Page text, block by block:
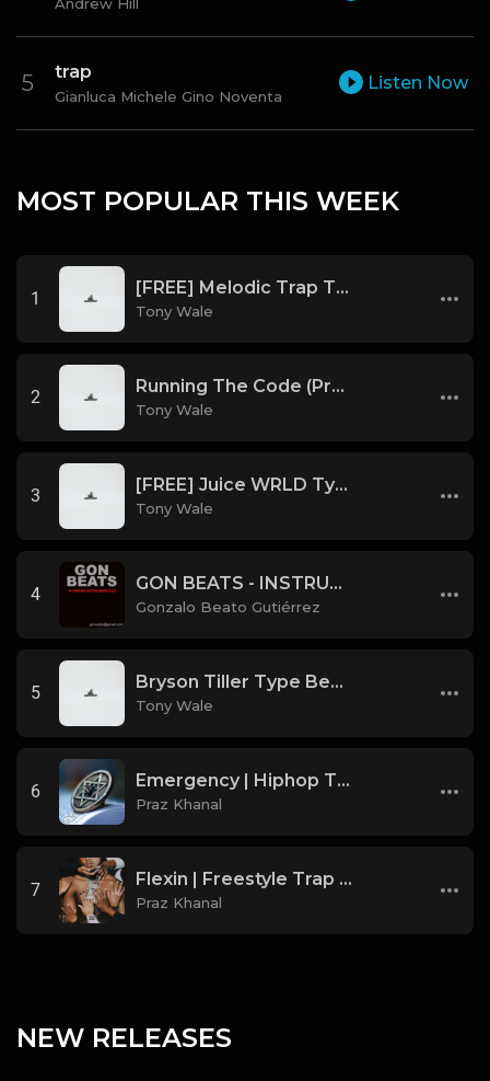
trap
Gianluca Michele Gino Noventa
Listen Now
MOST POPULAR THIS WEEK
1
[FREE] Melodic Trap Type Beat - After Hours - bmin 95 (Prod. Cypher X Tony Wale)
Tony Wale
2
Running The Code (Prod by Tony Wale)
Tony Wale
3
[FREE] Juice WRLD Type Beat - Lucid Piano (Prod by Tony Wale)
Tony Wale
4
GON BEATS - INSTRUMENTAL 219001 [150BPM] [TRAP]
Gonzalo Beato Gutiérrez
5
Bryson Tiller Type Beat - Smoking Aces (F Minor) (Prod by Tony Wale)
Tony Wale
6
Emergency | Hiphop Type Beat [Copyright Free Music]
Praz Khanal
7
Flexin | Freestyle Trap Beat [Copyright Free Music]
Praz Khanal
NEW RELEASES